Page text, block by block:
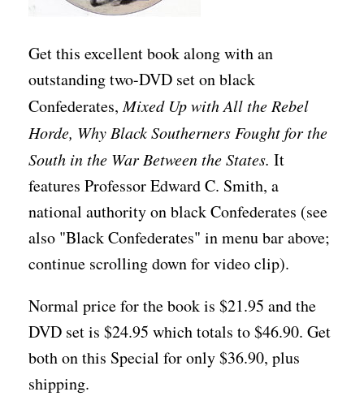
Get this excellent book along with an
outstanding two-DVD set on black
Confederates,Mixed Up with All the Rebel
Horde, Why Black Southerners Fought for the
South in the War Between the States. It
features Professor Edward C. Smith, a
national authority on black Confederates (see
also "Black Confederates" in menu bar above;
continue scrolling down for video clip).
Normal price for the book is $21.95 and the
DVD set is $24.95 which totals to $46.90. Get
both on this Special for only $36.90, plus
shipping.